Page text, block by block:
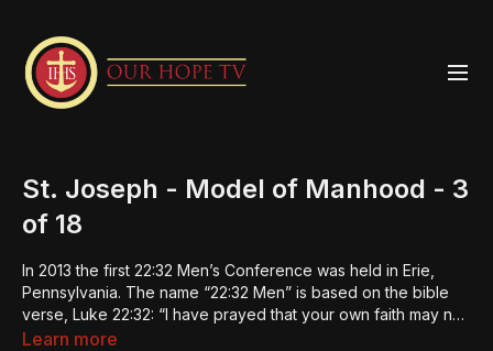
St. Joseph - Model of Manhood - 3
of 18
In 2013 the first 22:32 Men’s Conference was held in Erie,
Pennsylvania. The name “22:32 Men” is based on the bible
verse, Luke 22:32: “I have prayed that your own faith may not
fail; and once you have turned back, you must strengthen
Learn more